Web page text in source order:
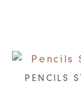
PENCILS